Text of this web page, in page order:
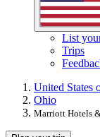
List
Trips
United States
Ohio
Marriott Hotels